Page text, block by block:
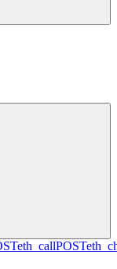
eth_callPOST